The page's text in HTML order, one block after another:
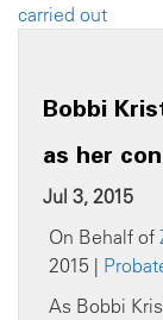
carried out
Bobbi
as her
Jul 3, 2015
On Behalf of
2015 |
As Bobbi